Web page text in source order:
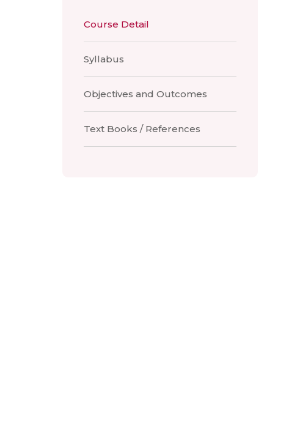
Course Detail
Syllabus
Objectives and Outcomes
Text Books / References